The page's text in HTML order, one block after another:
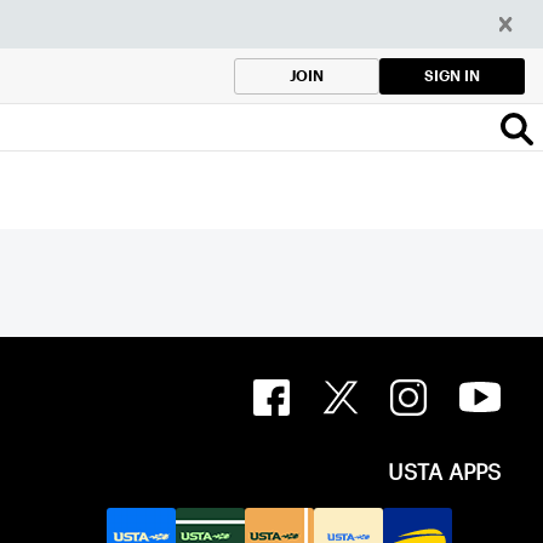
JOIN SIGN IN
USTA APPS